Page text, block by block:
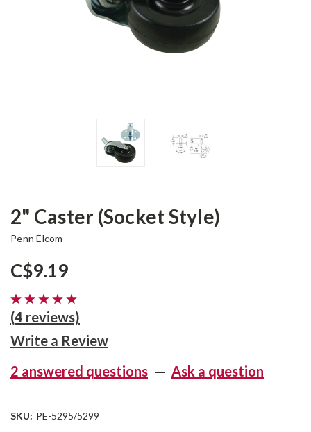
2" Caster (Socket Style)
Penn Elcom
C$9.19
(4 reviews)
Write a Review
2 answered questions — Ask a question
SKU: PE-5295/5299